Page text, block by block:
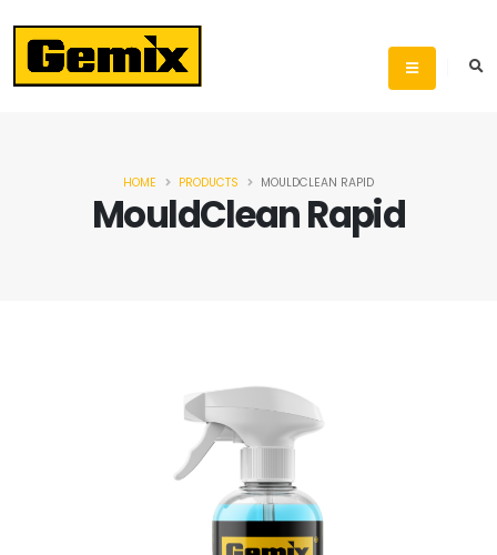
MouldClean Rapid
HOME PRODUCTS MOULDCLEAN RAPID